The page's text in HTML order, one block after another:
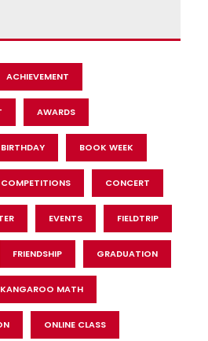
ACHIEVEMENT
AWARDS
BIRTHDAY BOOK WEEK
COMPETITIONS CONCERT
EVENTS FIELDTRIP
FRIENDSHIP GRADUATION
KANGAROO MATH
ONLINE CLASS